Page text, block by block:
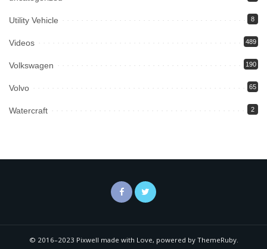
Utility Vehicle 8
Videos 489
Volkswagen 190
Volvo 65
Watercraft 2
© 2016–2023 Pixwell made with Love, powered by ThemeRuby.